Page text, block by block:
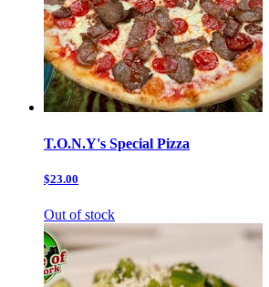
T.O.N.Y's Special Pizza
$23.00
Out of stock